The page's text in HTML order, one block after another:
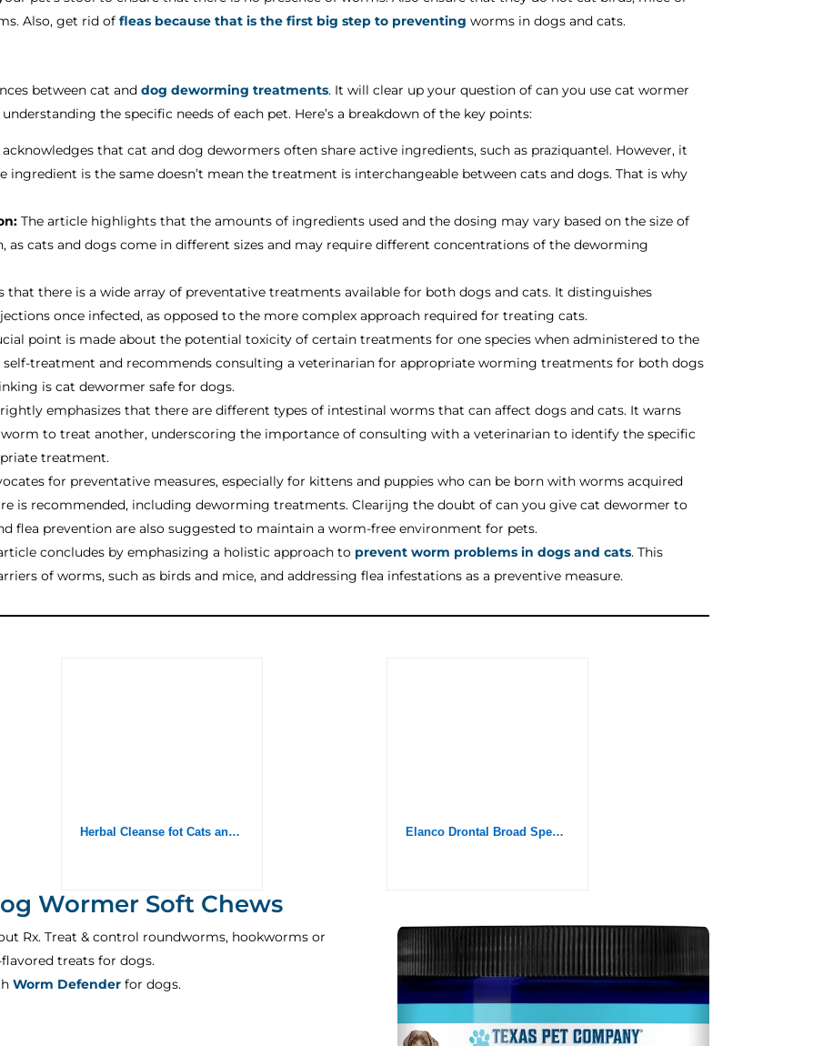
Also, get rid of fleas because that is the first big step to preventingworms in dogs and cats.
between cat anddog deworming treatments. It will clear up your question of can you use cat wormer
the specific needs of each pet. Here’s a breakdown of the key points:
that cat and dog dewormers often share active ingredients, such as praziquantel. However, it
ingredient is the same doesn’t mean the treatment is interchangeable between cats and dogs. That is why
The article highlights that the amounts of ingredients used and the dosing may vary based on the size of
as cats and dogs come in different sizes and may require different concentrations of the deworming
that there is a wide array of preventative treatments available for both dogs and cats. It distinguishes
once infected, as opposed to the more complex approach required for treating cats.
point is made about the potential toxicity of certain treatments for one species when administered to the
self-treatment and recommends consulting a veterinarian for appropriate worming treatments for both dogs
is cat dewormer safe for dogs.
emphasizes that there are different types of intestinal worms that can affect dogs and cats. It warns
to treat another, underscoring the importance of consulting with a veterinarian to identify the specific
treatment.
for preventative measures, especially for kittens and puppies who can be born with worms acquired
is recommended, including deworming treatments. Clearijng the doubt of can you give cat dewormer to
flea prevention are also suggested to maintain a worm-free environment for pets.
concludes by emphasizing a holistic approach to prevent worm problems in dogs and cats. This
of worms, such as birds and mice, and addressing flea infestations as a preventive measure.
Herbal Cleanse fot Cats and Dogs – Homeopathics Parasites and Toxins for Dogs and Cats – All Breeds and Size – Puppy & Kitten – 2oz Elanco Drontal Broad Spectrum Dewormer, 50 Tablets
Wormer Soft Chews
Rx. Treat & control roundworms, hookworms or
treats for dogs.
Worm Defender for dogs.